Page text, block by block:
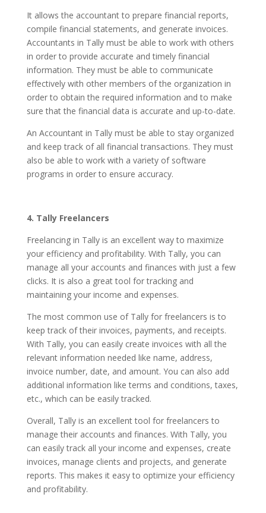
It allows the accountant to prepare financial reports,
compile financial statements, and generate invoices.
Accountants in Tally must be able to work with others
in order to provide accurate and timely financial
information. They must be able to communicate
effectively with other members of the organization in
order to obtain the required information and to make
sure that the financial data is accurate and up-to-date.
An Accountant in Tally must be able to stay organized
and keep track of all financial transactions. They must
also be able to work with a variety of software
programs in order to ensure accuracy.
4. Tally Freelancers
Freelancing in Tally is an excellent way to maximize
your efficiency and profitability. With Tally, you can
manage all your accounts and finances with just a few
clicks. It is also a great tool for tracking and
maintaining your income and expenses.
The most common use of Tally for freelancers is to
keep track of their invoices, payments, and receipts.
With Tally, you can easily create invoices with all the
relevant information needed like name, address,
invoice number, date, and amount. You can also add
additional information like terms and conditions, taxes,
etc., which can be easily tracked.
Overall, Tally is an excellent tool for freelancers to
manage their accounts and finances. With Tally, you
can easily track all your income and expenses, create
invoices, manage clients and projects, and generate
reports. This makes it easy to optimize your efficiency
and profitability.